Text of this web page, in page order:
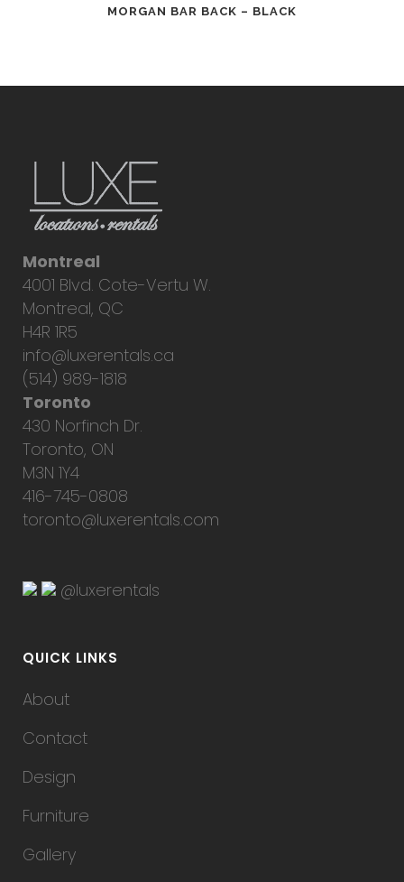
MORGAN BAR BACK – BLACK
Montreal
4001 Blvd. Cote-Vertu W.
Montreal, QC
H4R 1R5
info@luxerentals.ca
(514) 989-1818
Toronto
430 Norfinch Dr.
Toronto, ON
M3N 1Y4
416-745-0808
toronto@luxerentals.com
@luxerentals
QUICK LINKS
About
Contact
Design
Furniture
Gallery